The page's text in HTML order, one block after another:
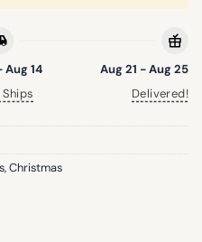
Aug 14
Aug 21 - Aug 25
Delivered!
,Christmas